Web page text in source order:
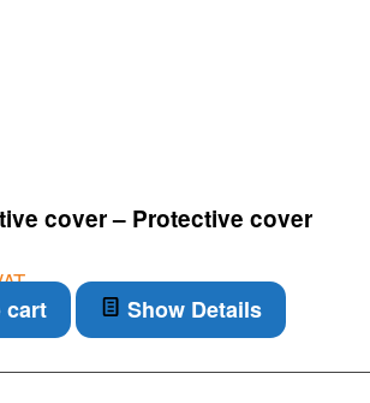
cover – Protective cover
cart Show Details